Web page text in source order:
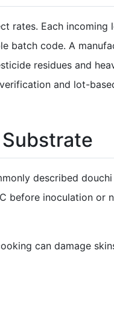
rates. Each incoming
batch code. A
residues and
and lot-
described
before inoculation or
can damage